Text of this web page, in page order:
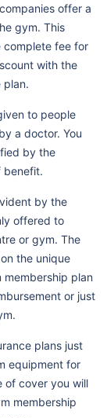
offer a
gym. This
complete fee for
with the
plan.
to people
a doctor. You
by the
benefit.
by the
offered to
or gym. The
the unique
plan
or just
plans just
equipment for
of cover you will
membership